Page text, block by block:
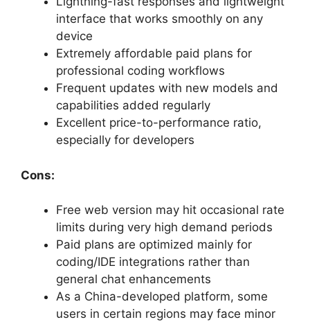
interface that works smoothly on any
device
Extremely affordable paid plans for
professional coding workflows
Frequent updates with new models and
capabilities added regularly
Excellent price-to-performance ratio,
especially for developers
Cons:
Free web version may hit occasional rate
limits during very high demand periods
Paid plans are optimized mainly for
coding/IDE integrations rather than
general chat enhancements
As a China-developed platform, some
users in certain regions may face minor